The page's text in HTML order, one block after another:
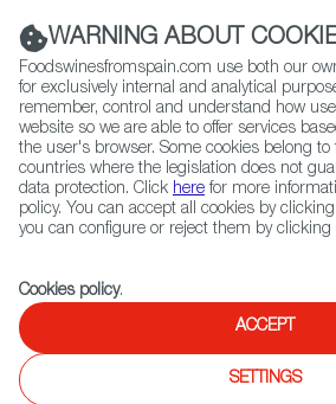
(+34)
Contact FWS Worldwide
Home Restaurants from Spain Bocado
Spanish Cuisine, Tapas
WARNING ABOUT
Foodswinesfromspain.com use both our
for exclusively internal and analytical
remember, control and understand how
website so we are able to offer services
the user's browser. Some cookies belong
countries where the legislation does not
data protection. Click here for more
policy. You can accept all cookies by
you can configure or reject them by clicking
Cookies policy.
ACCEPT
SETTINGS